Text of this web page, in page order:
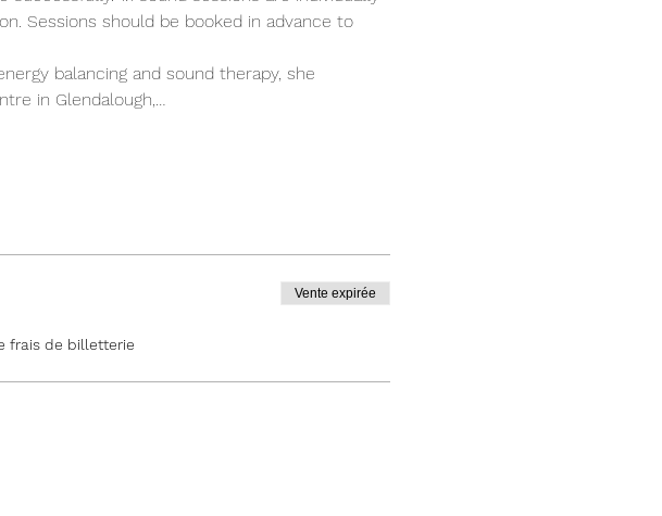
Sessions should be booked in advance to
balancing and sound therapy, she
in Glendalough,…
frais de billetterie
Vente expirée